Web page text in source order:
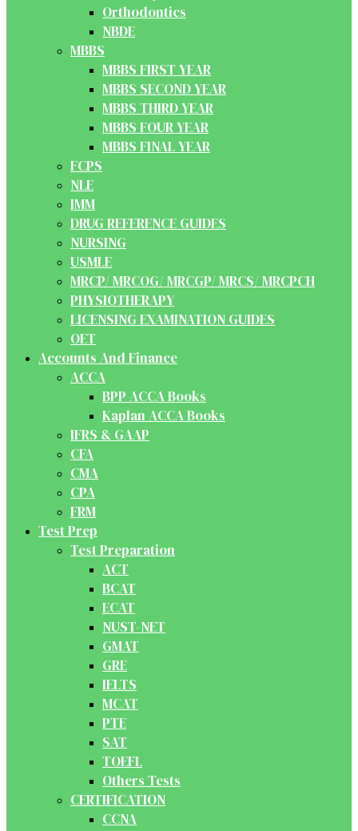
Orthodontics
NBDE
MBBS
MBBS FIRST YEAR
MBBS SECOND YEAR
MBBS THIRD YEAR
MBBS FOUR YEAR
MBBS FINAL YEAR
FCPS
NLE
IMM
DRUG REFERENCE GUIDES
NURSING
USMLE
MRCP/ MRCOG/ MRCGP/ MRCS/ MRCPCH
PHYSIOTHERAPY
LICENSING EXAMINATION GUIDES
OET
Accounts And Finance
ACCA
BPP ACCA Books
Kaplan ACCA Books
IFRS & GAAP
CFA
CMA
CPA
FRM
Test Prep
Test Preparation
ACT
BCAT
ECAT
NUST-NET
GMAT
GRE
IELTS
MCAT
PTE
SAT
TOEFL
Others Tests
CERTIFICATION
CCNA